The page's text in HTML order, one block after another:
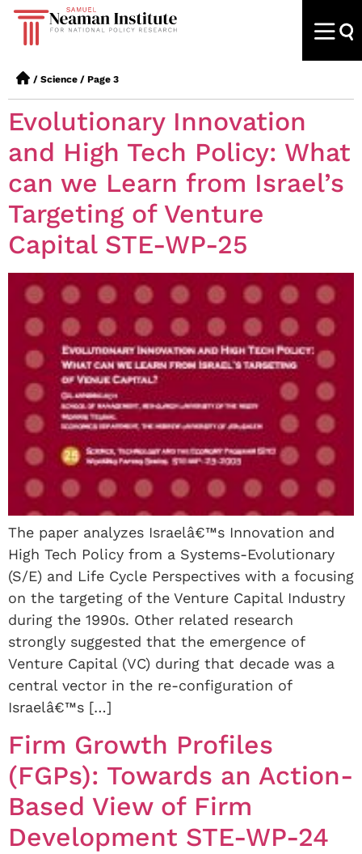
/ Science / Page 3
Evolutionary Innovation
and High Tech Policy: What
can we Learn from Israel’s
Targeting of Venture
Capital STE-WP-25
The paper analyzes Israelâ€™s Innovation and
High Tech Policy from a Systems-Evolutionary
(S/E) and Life Cycle Perspectives with a focusing
on the targeting of the Venture Capital Industry
during the 1990s. Other related research
strongly suggested that the emergence of
Venture Capital (VC) during that decade was a
central vector in the re-configuration of
Israelâ€™s […]
Firm Growth Profiles
(FGPs): Towards an Action-
Based View of Firm
Development STE-WP-24